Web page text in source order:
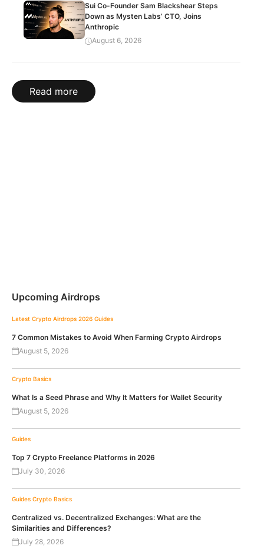
Sui Co-Founder Sam Blackshear Steps
Down as Mysten Labs’ CTO, Joins
Anthropic
August 6, 2026
Read more
Upcoming Airdrops
Latest Crypto Airdrops 2026 Guides
7 Common Mistakes to Avoid When Farming Crypto Airdrops
August 5, 2026
Crypto Basics
What Is a Seed Phrase and Why It Matters for Wallet Security
August 5, 2026
Guides
Top 7 Crypto Freelance Platforms in 2026
July 30, 2026
Guides Crypto Basics
Centralized vs. Decentralized Exchanges: What are the
Similarities and Differences?
July 28, 2026